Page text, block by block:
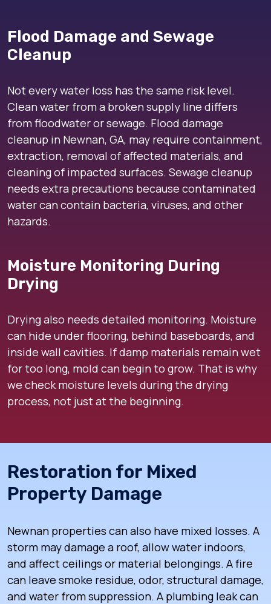
Flood Damage and Sewage
Cleanup
Not every water loss has the same risk level.
Clean water from a broken supply line differs
from floodwater or sewage. Flood damage
cleanup in Newnan, GA, may require containment,
extraction, removal of affected materials, and
cleaning of impacted surfaces. Sewage cleanup
needs extra precautions because contaminated
water can contain bacteria, viruses, and other
hazards.
Moisture Monitoring During
Drying
Drying also needs detailed monitoring. Moisture
can hide under flooring, behind baseboards, and
inside wall cavities. If damp materials remain wet
for too long, mold can begin to grow. That is why
we check moisture levels during the drying
process, not just at the beginning.
Restoration for Mixed
Property Damage
Newnan properties can also have mixed losses. A
storm may damage a roof, allow water indoors,
and affect ceilings or material belongings. A fire
can leave smoke residue, odor, structural damage,
and water from suppression. A plumbing leak can